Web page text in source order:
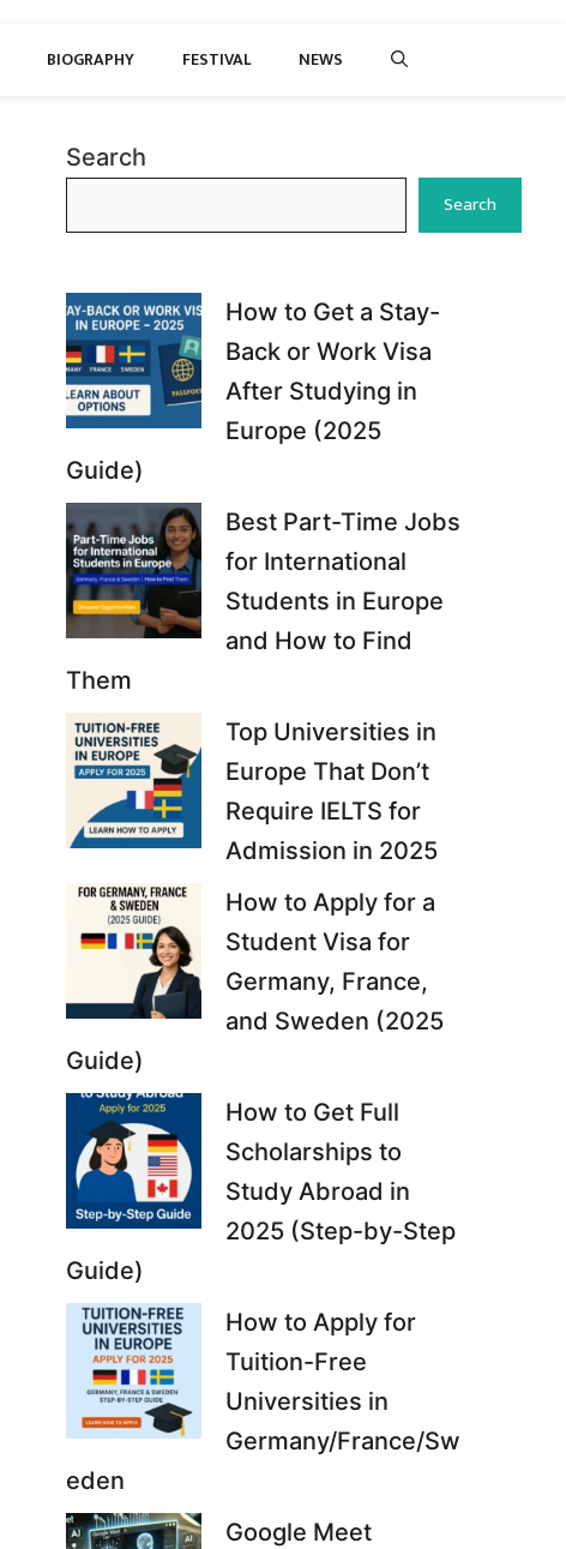
BIOGRAPHY FESTIVAL NEWS
Search
Search
How to Get a Stay-
Back or Work Visa
After Studying in
Europe (2025
Guide)
Best Part-Time Jobs
for International
Students in Europe
and How to Find
Them
Top Universities in
Europe That Don’t
Require IELTS for
Admission in 2025
How to Apply for a
Student Visa for
Germany, France,
and Sweden (2025
Guide)
How to Get Full
Scholarships to
Study Abroad in
2025 (Step-by-Step
Guide)
How to Apply for
Tuition-Free
Universities in
Germany/France/Sw
eden
Google Meet